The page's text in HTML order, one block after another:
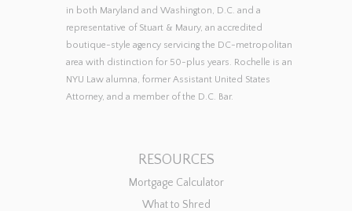
in both Maryland and Washington, D.C. and a
representative of Stuart & Maury, an accredited
boutique-style agency servicing the DC-metropolitan
area with distinction for 50-plus years. Rochelle is an
NYU Law alumna, former Assistant United States
Attorney, and a member of the D.C. Bar.
RESOURCES
Mortgage Calculator
What to Shred